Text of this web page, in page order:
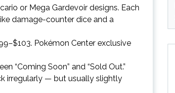
or Mega Gardevoir designs. Each
damage-counter dice and a
Pokémon Center exclusive
“Coming Soon” and “Sold Out.”
irregularly — but usually slightly